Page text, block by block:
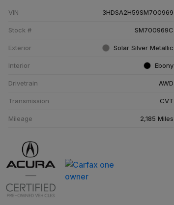
VIN 3HDSA2H59SM700969
Stock # SM700969C
Exterior Solar Silver Metallic
Interior Ebony
Drivetrain AWD
Transmission CVT
Mileage 2,185 Miles